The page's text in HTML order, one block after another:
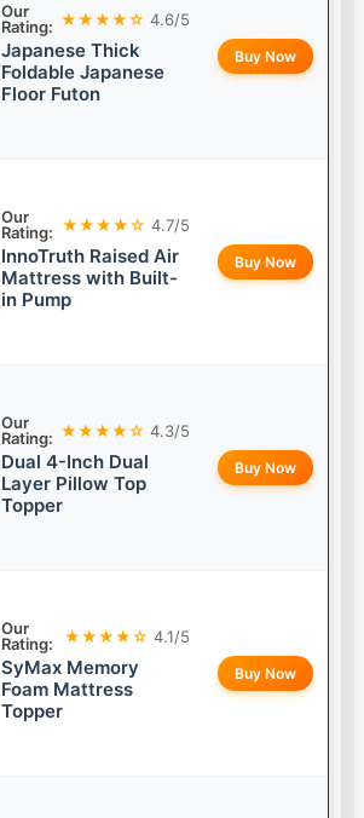
Our
Rating: ★★★★☆ 4.6/5
Japanese Thick
Foldable Japanese
Floor Futon
Buy Now
Our
Rating: ★★★★☆ 4.7/5
InnoTruth Raised Air
Mattress with Built-
in Pump
Buy Now
Our
Rating: ★★★★☆ 4.3/5
Dual 4-Inch Dual
Layer Pillow Top
Topper
Buy Now
Our
Rating:
★★★★☆ 4.1/5
SyMax Memory
Foam Mattress
Topper
Buy Now